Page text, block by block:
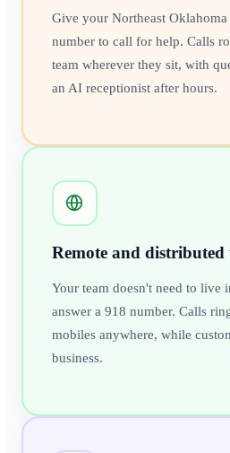
Give your Northeast Oklahoma
number to call for help. Calls
team wherever they sit, with
an AI receptionist after hours.
Remote and distributed
Your team doesn't need to live
answer a 918 number. Calls
mobiles anywhere, while
business.